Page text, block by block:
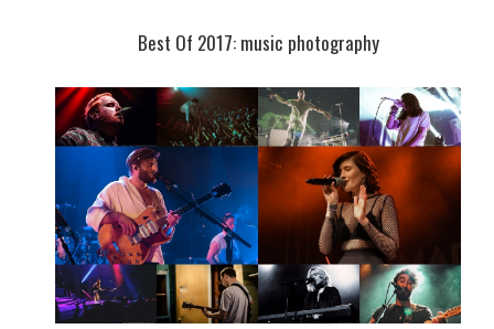
Best Of 2017: music photography